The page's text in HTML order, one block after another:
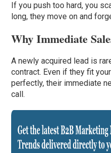
If you push too hard, you
long, they move on and
Why Immediate
A newly acquired lead is
contract. Even if they fit
perfectly, their immediate
call.